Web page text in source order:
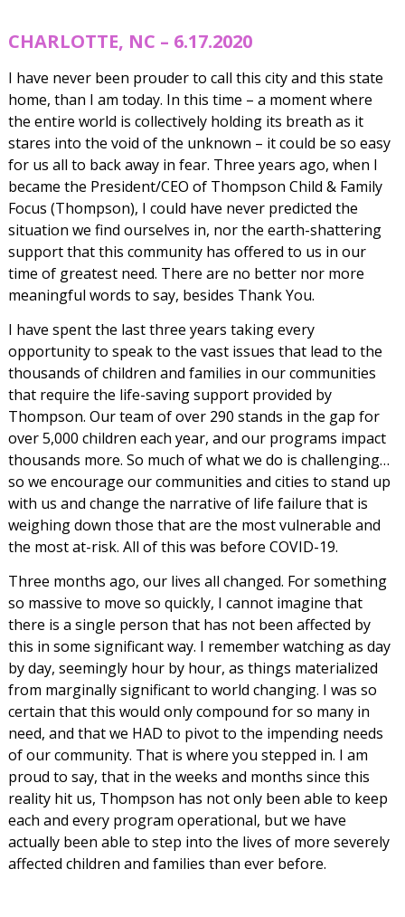
CHARLOTTE, NC – 6.17.2020
I have never been prouder to call this city and this state
home, than I am today. In this time – a moment where
the entire world is collectively holding its breath as it
stares into the void of the unknown – it could be so easy
for us all to back away in fear. Three years ago, when I
became the President/CEO of Thompson Child & Family
Focus (Thompson), I could have never predicted the
situation we find ourselves in, nor the earth-shattering
support that this community has offered to us in our
time of greatest need. There are no better nor more
meaningful words to say, besides Thank You.
I have spent the last three years taking every
opportunity to speak to the vast issues that lead to the
thousands of children and families in our communities
that require the life-saving support provided by
Thompson. Our team of over 290 stands in the gap for
over 5,000 children each year, and our programs impact
thousands more. So much of what we do is challenging…
so we encourage our communities and cities to stand up
with us and change the narrative of life failure that is
weighing down those that are the most vulnerable and
the most at-risk. All of this was before COVID-19.
Three months ago, our lives all changed. For something
so massive to move so quickly, I cannot imagine that
there is a single person that has not been affected by
this in some significant way. I remember watching as day
by day, seemingly hour by hour, as things materialized
from marginally significant to world changing. I was so
certain that this would only compound for so many in
need, and that we HAD to pivot to the impending needs
of our community. That is where you stepped in. I am
proud to say, that in the weeks and months since this
reality hit us, Thompson has not only been able to keep
each and every program operational, but we have
actually been able to step into the lives of more severely
affected children and families than ever before.